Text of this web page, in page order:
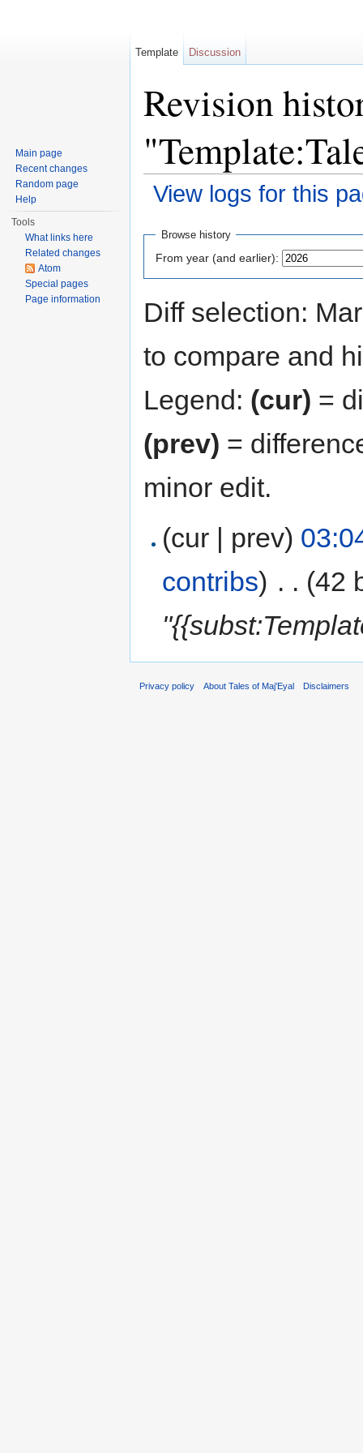
Revision
View logs for this
Browse history
From year (and earlier):
Diff selection:
to compare and
Legend: (cur) =
(prev) =
minor edit.
(cur | prev)
contribs) . . (42
Template Discussion
Main page
Recent changes
Random page
Help
Tools
What links here
Related changes
Atom
Special pages
Page information
Privacy policy About Tales of Maj'Eyal Disclaimers